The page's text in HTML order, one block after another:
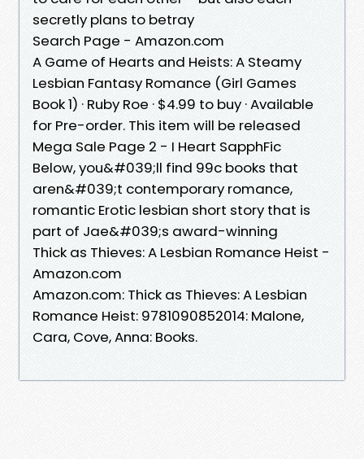
secretly plans to betray
Search Page - Amazon.com
A Game of Hearts and Heists: A Steamy
Lesbian Fantasy Romance (Girl Games
Book 1) · Ruby Roe · $4.99 to buy · Available
for Pre-order. This item will be released
Mega Sale Page 2 - I Heart SapphFic
Below, you&#039;ll find 99c books that
aren&#039;t contemporary romance,
romantic Erotic lesbian short story that is
part of Jae&#039;s award-winning
Thick as Thieves: A Lesbian Romance Heist -
Amazon.com
Amazon.com: Thick as Thieves: A Lesbian
Romance Heist: 9781090852014: Malone,
Cara, Cove, Anna: Books.